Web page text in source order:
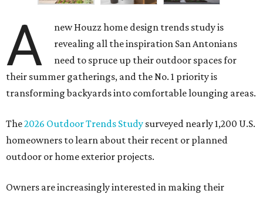
A
new Houzz home design trends study is
revealing all the inspiration San Antonians
need to spruce up their outdoor spaces for
their summer gatherings, and the No. 1 priority is
transforming backyards into comfortable lounging areas.
The2026 Outdoor Trends Study surveyed nearly 1,200 U.S.
homeowners to learn about their recent or planned
outdoor or home exterior projects.
Owners are increasingly interested in making their